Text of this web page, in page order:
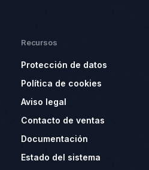
Recursos
Protección de datos
Política de cookies
Aviso legal
Contacto de ventas
Documentación
Estado del sistema